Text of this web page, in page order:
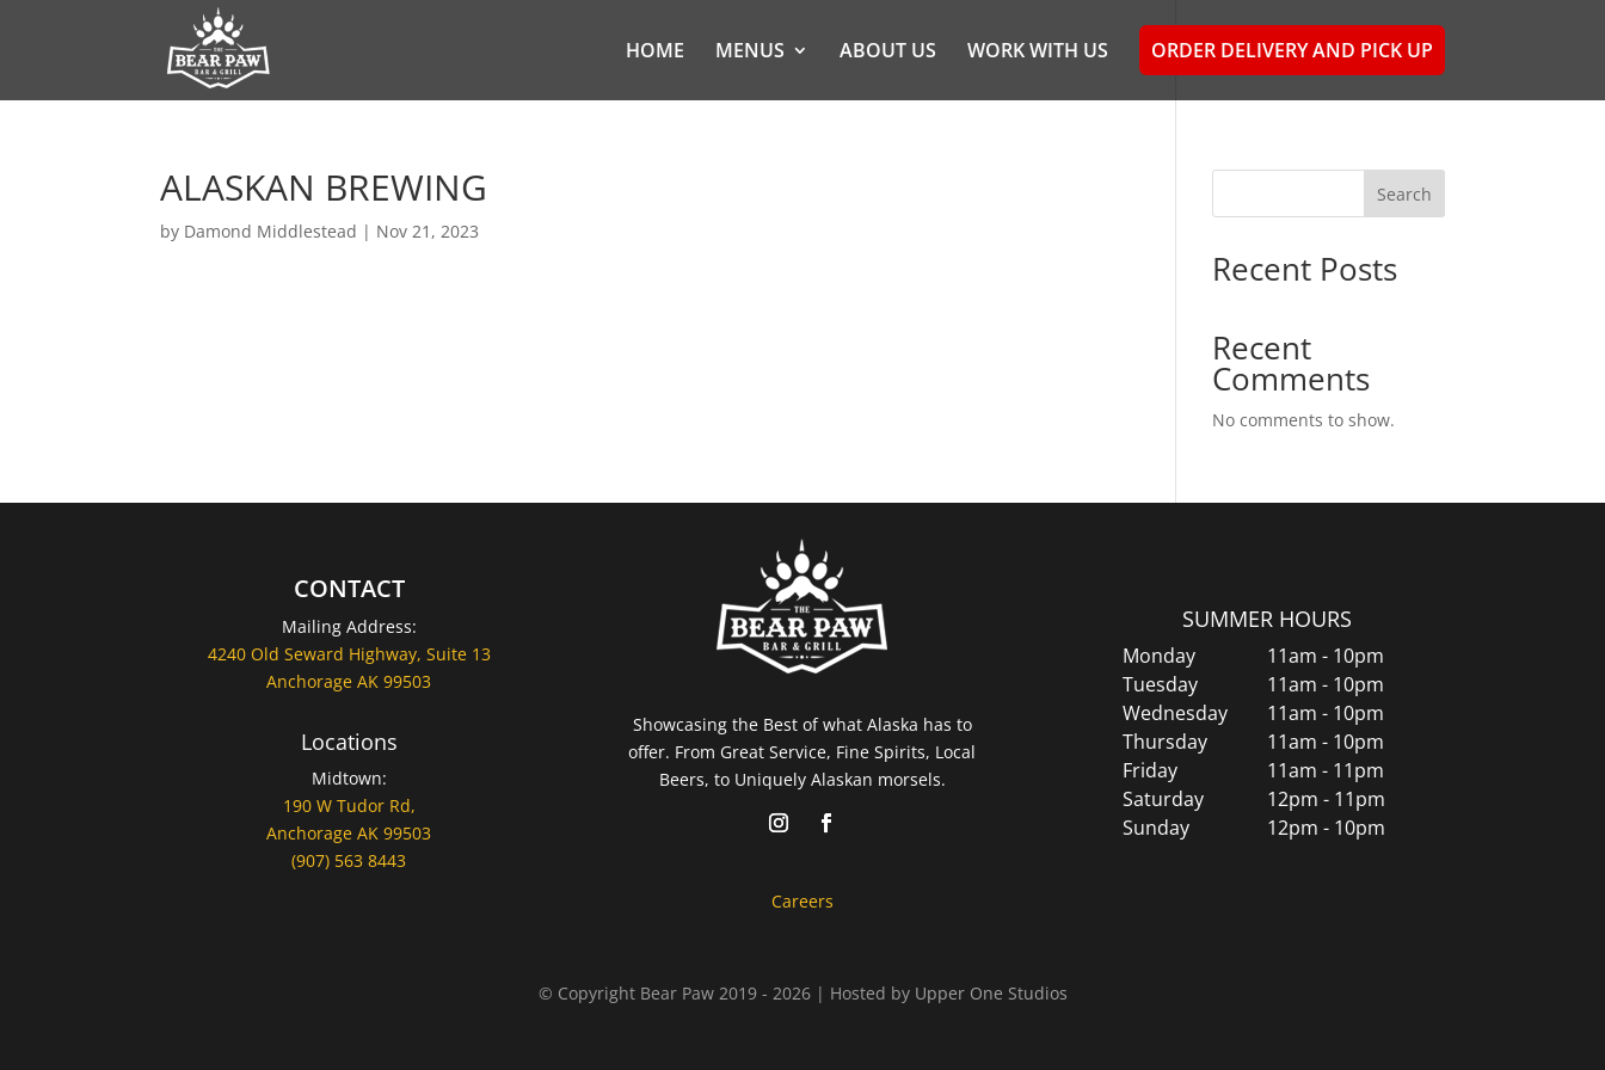
HOME MENUS ABOUT US WORK WITH US ORDER DELIVERY AND PICK UP
ALASKAN BREWING
by Damond Middlestead | Nov 21, 2023
Search
Recent Posts
Recent
Comments
No comments to show.
CONTACT
Mailing Address:
4240 Old Seward Highway, Suite 13
Anchorage AK 99503
Locations
Midtown:
190 W Tudor Rd,
Anchorage AK 99503
(907) 563 8443
Showcasing the Best of what Alaska has to
offer. From Great Service, Fine Spirits, Local
Beers, to Uniquely Alaskan morsels.
Careers
SUMMER HOURS
Monday
11am - 10pm
Tuesday
11am - 10pm
Wednesday
11am - 10pm
Thursday
11am - 10pm
Friday
11am - 11pm
Saturday
12pm - 11pm
Sunday
12pm - 10pm
© Copyright Bear Paw 2019 - 2026 | Hosted by Upper One Studios